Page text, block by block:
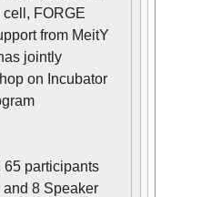
cell, FORGE
from MeitY
jointly
on Incubator
65 participants
and 8 Speaker